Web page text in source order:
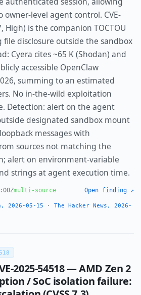
owner-level agent control. CVE-
High) is the companion TOCTOU
file disclosure outside the sandbox
Cyera cites ~65 K (Shodan) and
accessible OpenClaw
summing to an estimated
No in-the-wild exploitation
Detection: alert on the agent
designated sandbox mount
messages with
sources not matching the
alert on environment-variable
strings at agent execution time.
multi-source Open finding ↗
2026-05-15 ·The Hacker News, 2026-
2025-54518 — AMD Zen 2
/ SoC isolation failure: